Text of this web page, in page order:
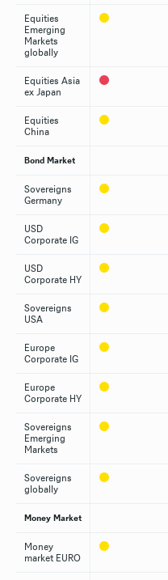
Equities
Emerging
Markets
globally
Equities Asia
ex Japan
Equities
China
Bond Market
Sovereigns
Germany
USD
Corporate IG
USD
Corporate HY
Sovereigns
USA
Europe
Corporate IG
Europe
Corporate HY
Sovereigns
Emerging
Markets
Sovereigns
globally
Money Market
Money
market EURO